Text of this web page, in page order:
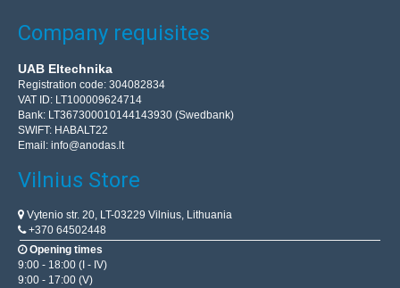
Company requisites
UAB Eltechnika
Registration code: 304082834
VAT ID: LT100009624714
Bank: LT367300010144143930 (Swedbank)
SWIFT: HABALT22
Email: info@anodas.lt
Vilnius Store
Vytenio str. 20, LT-03229 Vilnius, Lithuania
+370 64502448
Opening times
9:00 - 18:00 (I - IV)
9:00 - 17:00 (V)